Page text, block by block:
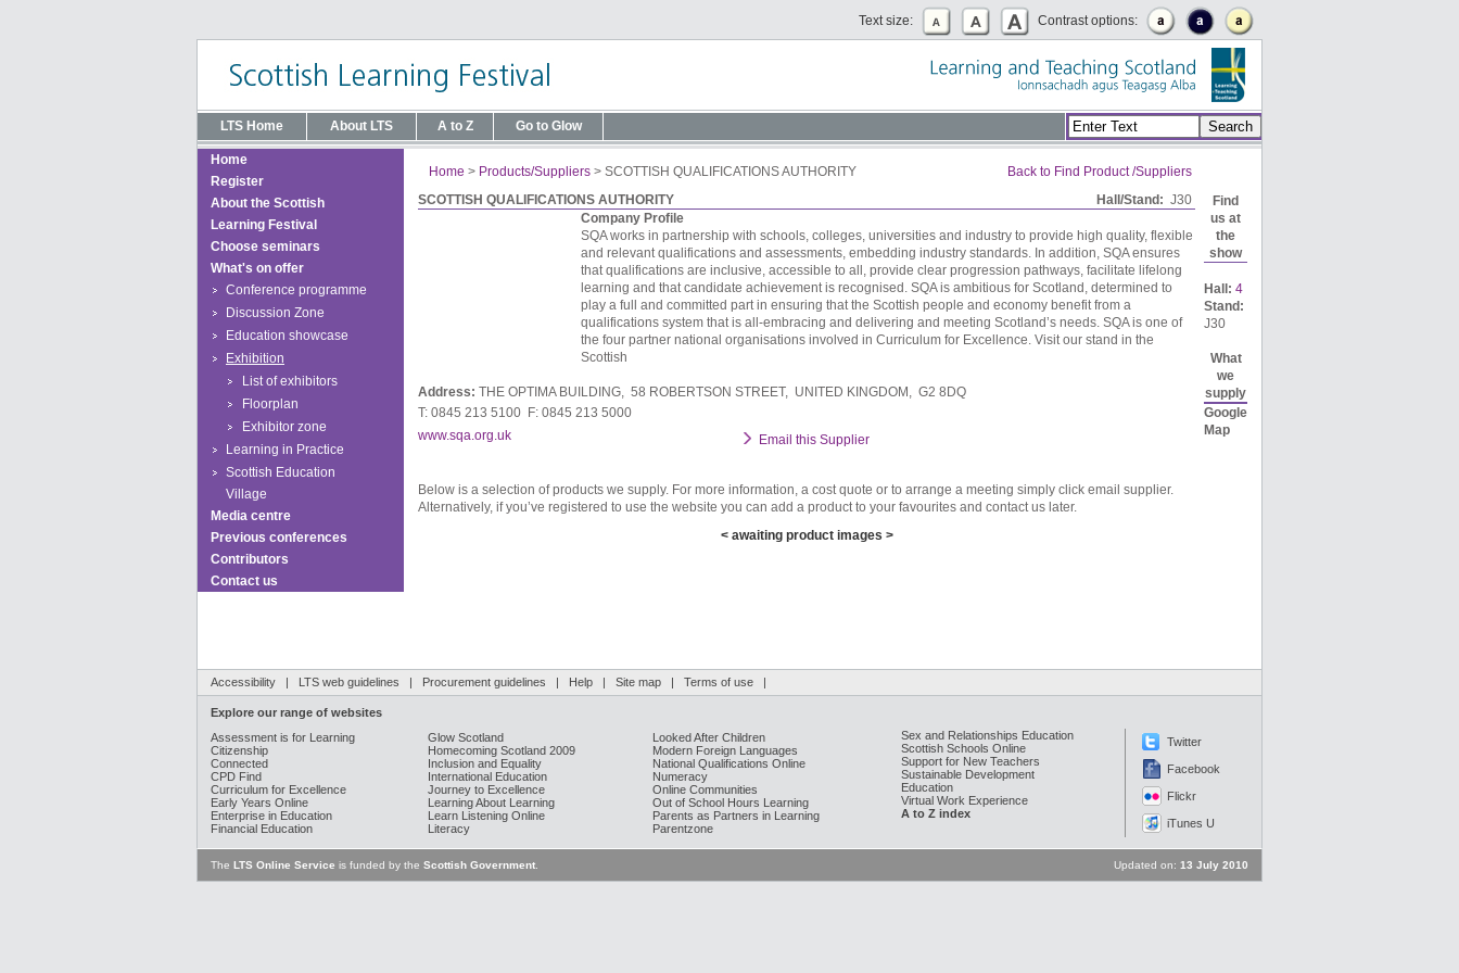
Text size: Contrast options:
LTS Home About LTS A to Z Go to Glow
Home
Register
About the Scottish
Learning Festival
Choose seminars
What's on offer
Conference programme
Discussion Zone
Education showcase
Exhibition
List of exhibitors
Floorplan
Exhibitor zone
Learning in Practice
Scottish Education
Village
Media centre
Previous conferences
Contributors
Contact us
Home > Products/Suppliers > SCOTTISH QUALIFICATIONS AUTHORITY
Back to Find Product /Suppliers
SCOTTISH QUALIFICATIONS AUTHORITY
Hall/Stand: J30
Company Profile
SQA works in partnership with schools, colleges, universities and industry to provide high quality, flexible
and relevant qualifications and assessments, embedding industry standards. In addition, SQA ensures
that qualifications are inclusive, accessible to all, provide clear progression pathways, facilitate lifelong
learning and that candidate achievement is recognised. SQA is ambitious for Scotland, determined to
play a full and committed part in ensuring that the Scottish people and economy benefit from a
qualifications system that is all-embracing and delivering and meeting Scotland’s needs. SQA is one of
the four partner national organisations involved in Curriculum for Excellence. Visit our stand in the
Scottish
Address: THE OPTIMA BUILDING, 58 ROBERTSON STREET, UNITED KINGDOM, G2 8DQ
T: 0845 213 5100 F: 0845 213 5000
www.sqa.org.uk
Email this Supplier
Below is a selection of products we supply. For more information, a cost quote or to arrange a meeting simply click email supplier.
Alternatively, if you’ve registered to use the website you can add a product to your favourites and contact us later.
< awaiting product images >
Find
us at
the
show
Hall: 4
Stand:
J30
What
we
supply
Google
Map
Accessibility | LTS web guidelines | Procurement guidelines | Help | Site map | Terms of use |
Explore our range of websites
Assessment is for Learning
Citizenship
Connected
CPD Find
Curriculum for Excellence
Early Years Online
Enterprise in Education
Financial Education
Glow Scotland
Homecoming Scotland 2009
Inclusion and Equality
International Education
Journey to Excellence
Learning About Learning
Learn Listening Online
Literacy
Looked After Children
Modern Foreign Languages
National Qualifications Online
Numeracy
Online Communities
Out of School Hours Learning
Parents as Partners in Learning
Parentzone
Sex and Relationships Education
Scottish Schools Online
Support for New Teachers
Sustainable Development
Education
Virtual Work Experience
A to Z index
Twitter
Facebook
Flickr
iTunes U
The LTS Online Service is funded by the Scottish Government Updated on: 13 July 2010